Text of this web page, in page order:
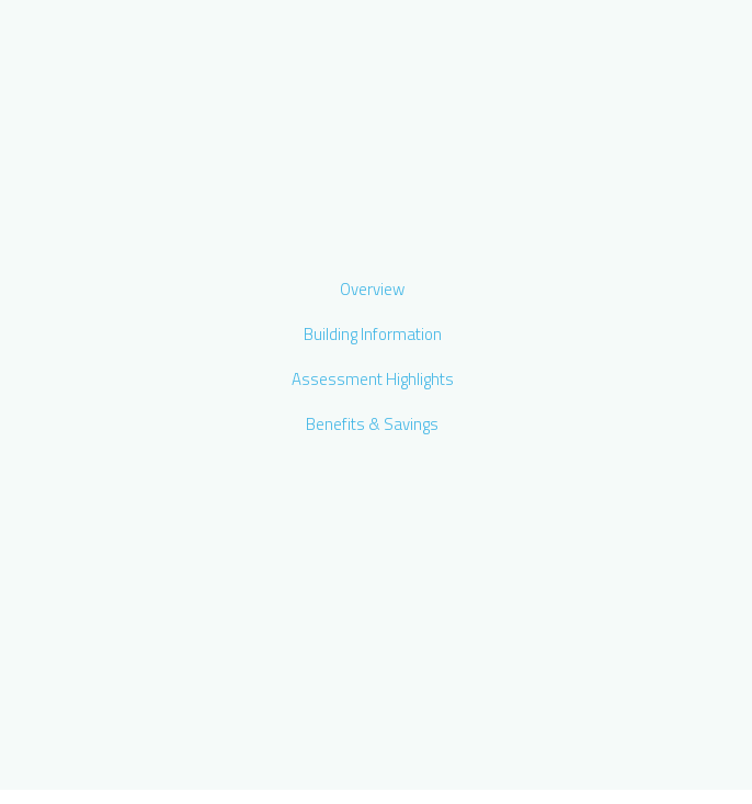
Overview
Building Information
Assessment Highlights
Benefits & Savings